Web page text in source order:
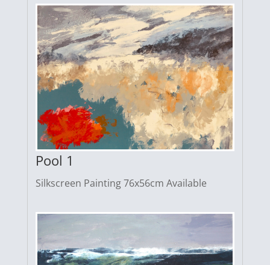
Pool 1
Silkscreen Painting 76x56cm Available